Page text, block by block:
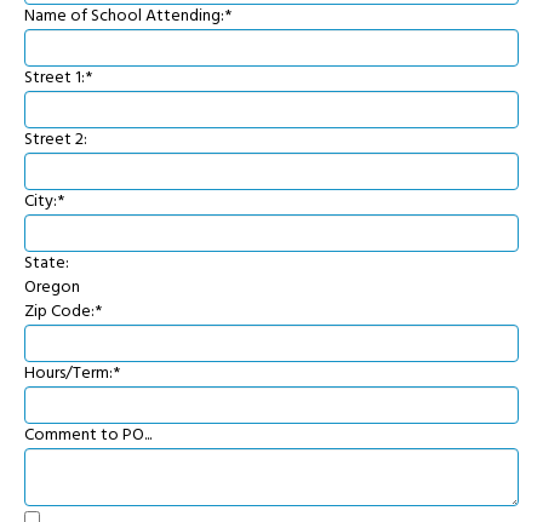
Name of School Attending:*
Street 1:*
Street 2:
City:*
State:
Oregon
Zip Code:*
Hours/Term:*
Comment to PO...